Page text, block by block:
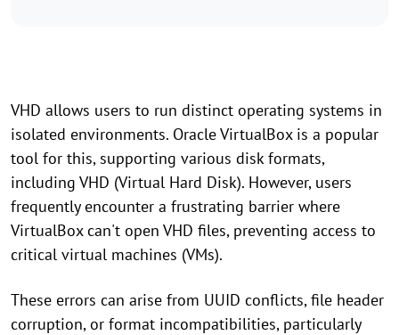
VHD allows users to run distinct operating systems in
isolated environments. Oracle VirtualBox is a popular
tool for this, supporting various disk formats,
including VHD (Virtual Hard Disk). However, users
frequently encounter a frustrating barrier where
VirtualBox can't open VHD files, preventing access to
critical virtual machines (VMs).
These errors can arise from UUID conflicts, file header
corruption, or format incompatibilities, particularly